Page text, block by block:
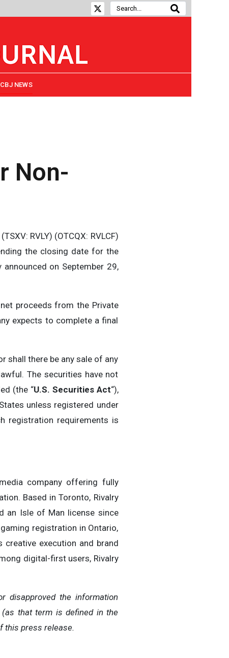
CBJ NEWS
Non-
(TSXV: RVLY) (OTCQX: RVLCF)
the closing date for the
announced on September 29,
proceeds from the Private
expects to complete a final
shall there be any sale of any
The securities have not
(the “U.S. Securities Act“),
unless registered under
registration requirements is
company offering fully
Based in Toronto, Rivalry
an Isle of Man license since
registration in Ontario,
execution and brand
digital-first users, Rivalry
disapproved the information
(as that term is defined in the
this press release.